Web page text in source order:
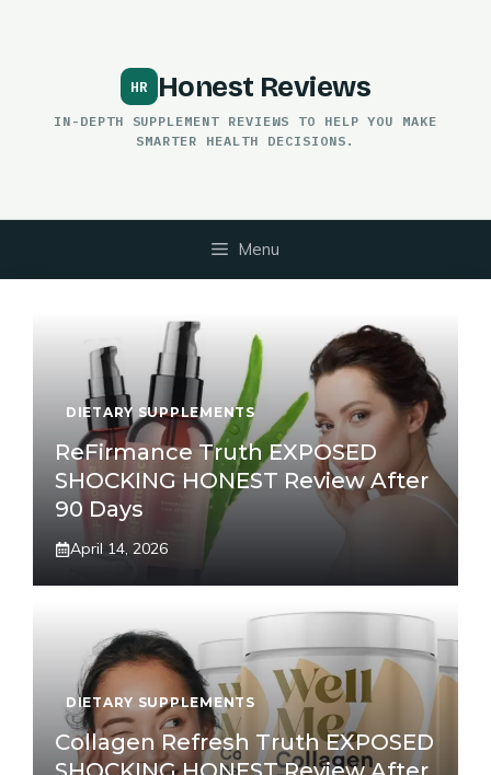
Honest Reviews
IN-DEPTH SUPPLEMENT REVIEWS TO HELP YOU MAKE
SMARTER HEALTH DECISIONS.
Menu
DIETARY SUPPLEMENTS
ReFirmance Truth EXPOSED
SHOCKING HONEST Review After
90 Days
April 14, 2026
DIETARY SUPPLEMENTS
Collagen Refresh Truth EXPOSED